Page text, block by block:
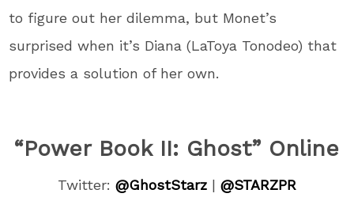
to figure out her dilemma, but Monet’s
surprised when it’s Diana (LaToya Tonodeo) that
provides a solution of her own.
“Power Book II: Ghost” Online
Twitter: @GhostStarz | @STARZPR